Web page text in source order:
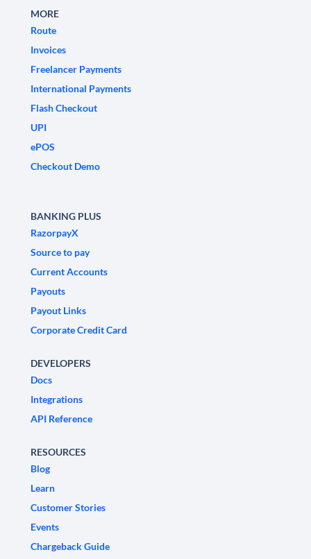
MORE
Route
Invoices
Freelancer Payments
International Payments
Flash Checkout
UPI
ePOS
Checkout Demo
BANKING PLUS
RazorpayX
Source to pay
Current Accounts
Payouts
Payout Links
Corporate Credit Card
DEVELOPERS
Docs
Integrations
API Reference
RESOURCES
Blog
Learn
Customer Stories
Events
Chargeback Guide